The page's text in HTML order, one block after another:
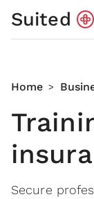
Suited
Home >
Secure